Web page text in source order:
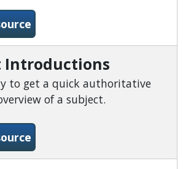
-Small Business Source
Introductions
to get a quick authoritative
of a subject.
-Very Short Introductions